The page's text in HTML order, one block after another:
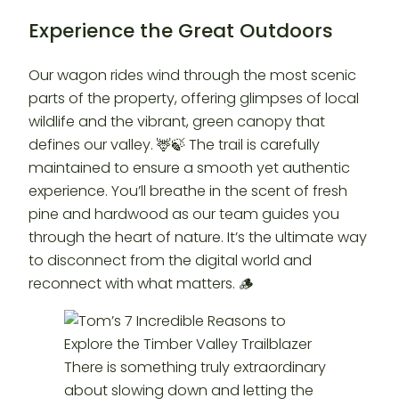
Experience the Great Outdoors
Our wagon rides wind through the most scenic
parts of the property, offering glimpses of local
wildlife and the vibrant, green canopy that
defines our valley. 🦌🍃 The trail is carefully
maintained to ensure a smooth yet authentic
experience. You’ll breathe in the scent of fresh
pine and hardwood as our team guides you
through the heart of nature. It’s the ultimate way
to disconnect from the digital world and
reconnect with what matters. 🪵